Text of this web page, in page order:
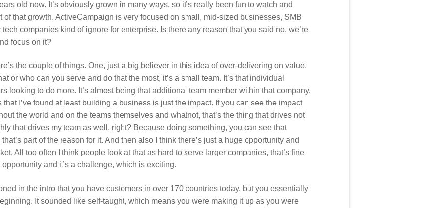
old now. It’s obviously grown in many ways, so it’s really been fun to watch and
of that growth. ActiveCampaign is very focused on small, mid-sized businesses, SMB
companies kind of ignore for enterprise. Is there any reason that you said no, we’re
focus on it?
the couple of things. One, just a big believer in this idea of over-delivering on value,
or who can you serve and do that the most, it’s a small team. It’s that individual
looking to do more. It’s almost being that additional team member within that company.
I’ve found at least building a business is just the impact. If you can see the impact
the world and on the teams themselves and whatnot, that’s the thing that drives not
that drives my team as well, right? Because doing something, you can see that
part of the reason for it. And then also I think there’s just a huge opportunity and
All too often I think people look at that as hard to serve larger companies, that’s fine
opportunity and it’s a challenge, which is exciting.
in the intro that you have customers in over 170 countries today, but you essentially
It sounded like self-taught, which means you were making it up as you were